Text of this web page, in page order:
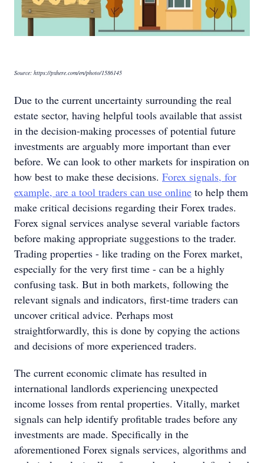
Source: https://pxhere.com/en/photo/1586145
Due to the current uncertainty surrounding the real
estate sector, having helpful tools available that assist
in the decision-making processes of potential future
investments are arguably more important than ever
before. We can look to other markets for inspiration on
how best to make these decisions. Forex signals, for
example, are a tool traders can use online to help them
make critical decisions regarding their Forex trades.
Forex signal services analyse several variable factors
before making appropriate suggestions to the trader.
Trading properties - like trading on the Forex market,
especially for the very first time - can be a highly
confusing task. But in both markets, following the
relevant signals and indicators, first-time traders can
uncover critical advice. Perhaps most
straightforwardly, this is done by copying the actions
and decisions of more experienced traders.
The current economic climate has resulted in
international landlords experiencing unexpected
income losses from rental properties. Vitally, market
signals can help identify profitable trades before any
investments are made. Specifically in the
aforementioned Forex signals services, algorithms and